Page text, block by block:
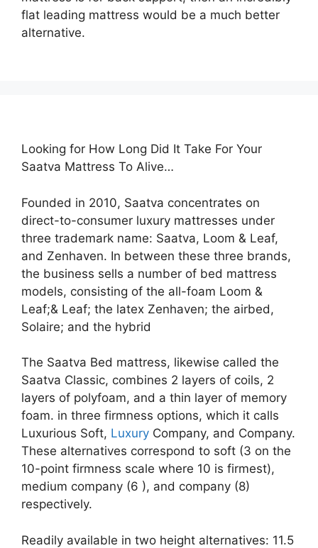
flat leading mattress would be a much better
alternative.
Looking for How Long Did It Take For Your
Saatva Mattress To Alive…
Founded in 2010, Saatva concentrates on
direct-to-consumer luxury mattresses under
three trademark name: Saatva, Loom & Leaf,
and Zenhaven. In between these three brands,
the business sells a number of bed mattress
models, consisting of the all-foam Loom &
Leaf;& Leaf; the latex Zenhaven; the airbed,
Solaire; and the hybrid
The Saatva Bed mattress, likewise called the
Saatva Classic, combines 2 layers of coils, 2
layers of polyfoam, and a thin layer of memory
foam. in three firmness options, which it calls
Luxurious Soft, Luxury Company, and Company.
These alternatives correspond to soft (3 on the
10-point firmness scale where 10 is firmest),
medium company (6 ), and company (8)
respectively.
Readily available in two height alternatives: 11.5